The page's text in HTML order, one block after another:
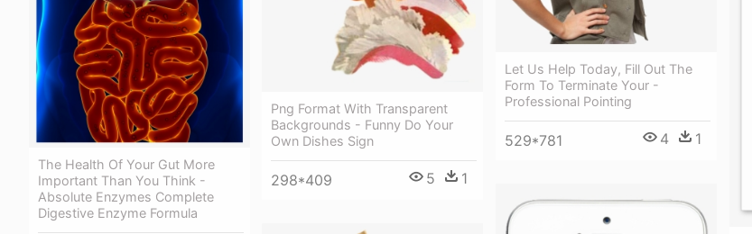
Png Format With Transparent
Backgrounds - Funny Do Your
Own Dishes Sign
298*409 5 1
Let Us Help Today, Fill Out The
Form To Terminate Your -
Professional Pointing
529*781 4 1
The Health Of Your Gut More
Important Than You Think -
Absolute Enzymes Complete
Digestive Enzyme Formula